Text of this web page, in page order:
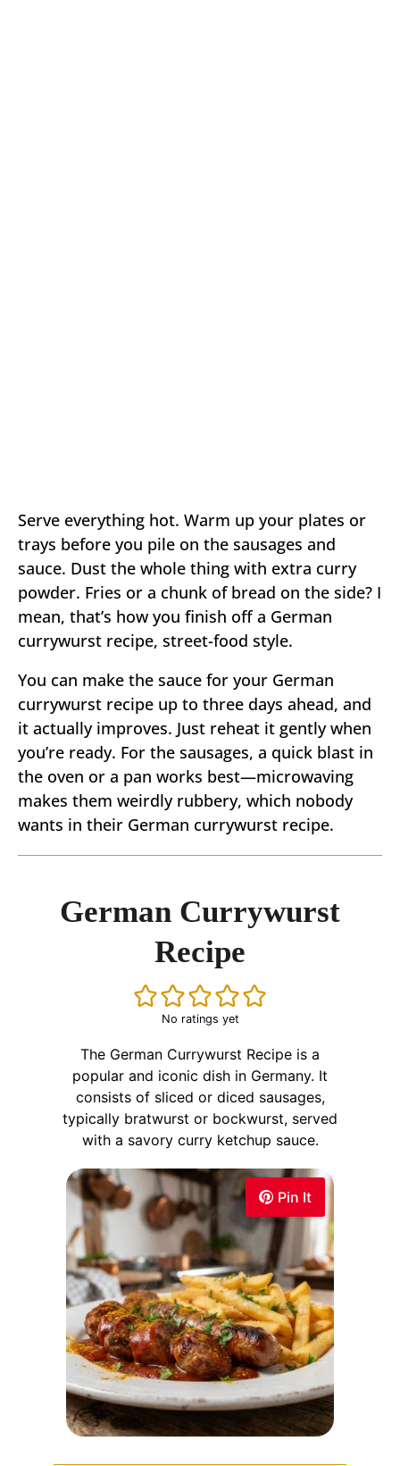
Serve everything hot. Warm up your plates or
trays before you pile on the sausages and
sauce. Dust the whole thing with extra curry
powder. Fries or a chunk of bread on the side? I
mean, that’s how you finish off a German
currywurst recipe, street-food style.
You can make the sauce for your German
currywurst recipe up to three days ahead, and
it actually improves. Just reheat it gently when
you’re ready. For the sausages, a quick blast in
the oven or a pan works best—microwaving
makes them weirdly rubbery, which nobody
wants in their German currywurst recipe.
Pin It
German Currywurst
Recipe
No ratings yet
The German Currywurst Recipe is a
popular and iconic dish in Germany. It
consists of sliced or diced sausages,
typically bratwurst or bockwurst, served
with a savory curry ketchup sauce.